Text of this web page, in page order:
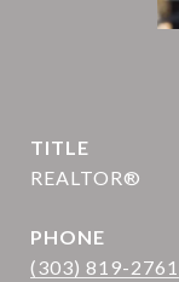
TITLE
REALTOR®
PHONE
(303) 819-2761